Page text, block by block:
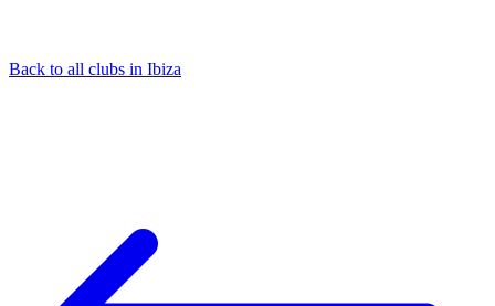
Back to all clubs in Ibiza